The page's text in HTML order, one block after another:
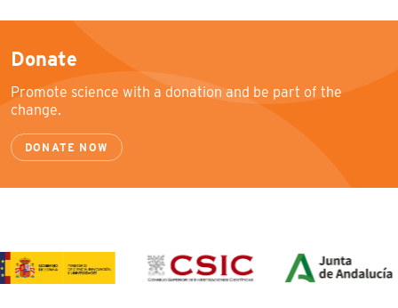
Donate
Promote science with a donation and be part of the
change.
DONATE NOW